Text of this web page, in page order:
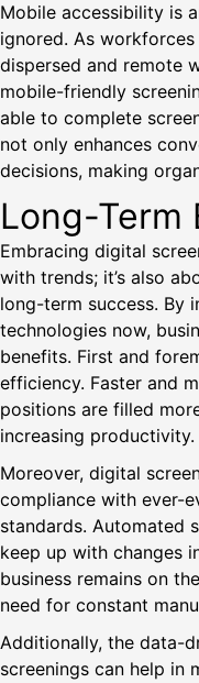
Mobile accessibility is
ignored. As
dispersed and remote
mobile-friendly
able to complete
not only enhances
decisions, making
Long-Term
Embracing digital
with trends; it’s also
long-term success. By
technologies now,
benefits. First and
efficiency. Faster and
positions are filled
increasing productivity.
Moreover, digital
compliance with ever-
standards. Automated
keep up with changes
business remains on
need for constant
Additionally, the data-
screenings can help in